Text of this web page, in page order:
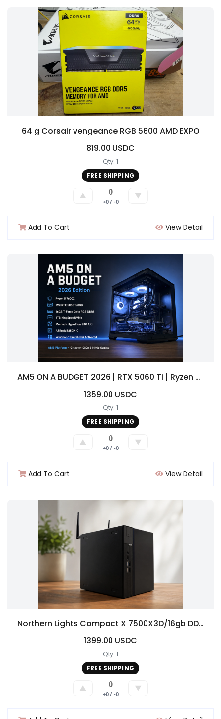
64 g Corsair vengeance RGB 5600 AMD EXPO
819.00 USDC
Qty: 1
FREE SHIPPING
▲ 0
+0 / -0
▼
Add To Cart View Detail
AM5 ON A BUDGET 2026 | RTX 5060 Ti | Ryzen 5 7600X | 16GB DDR5 | 1TB NVMem Gaming PC Build
1359.00 USDC
Qty: 1
FREE SHIPPING
▲ 0
+0 / -0
▼
Add To Cart View Detail
Northern Lights Compact X 7500X3D/16gb DDR5/1TB NVME/5060/ 1080p/1440 has all the newest features
1399.00 USDC
Qty: 1
FREE SHIPPING
▲ 0
+0 / -0
▼